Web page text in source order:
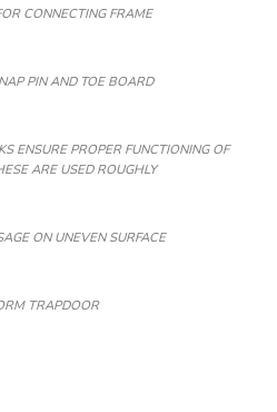
CONNECTING FRAME
PIN AND TOE BOARD
ENSURE PROPER FUNCTIONING OF
ARE USED ROUGHLY
ON UNEVEN SURFACE
TRAPDOOR